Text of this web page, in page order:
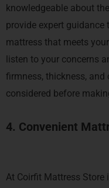
knowledgeable about
provide expert
mattress that meets
listen to your concerns
firmness, thickness,
considered before
4. Convenient
At Coirfit Mattress Store